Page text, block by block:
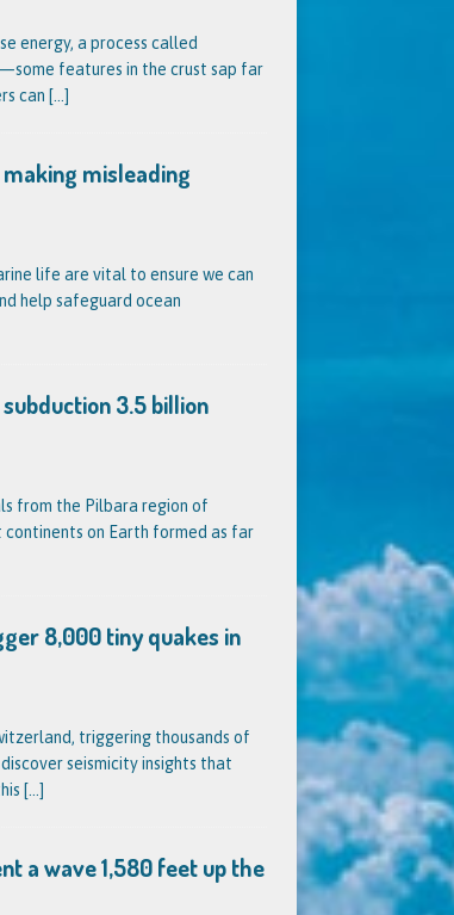
energy, a process called
features in the crust sap far
can […]
misleading
life are vital to ensure we can
help safeguard ocean
3.5 billion
from the Pilbara region of
continents on Earth formed as far
8,000 tiny quakes in
triggering thousands of
seismicity insights that
[…]
a wave 1,580 feet up the